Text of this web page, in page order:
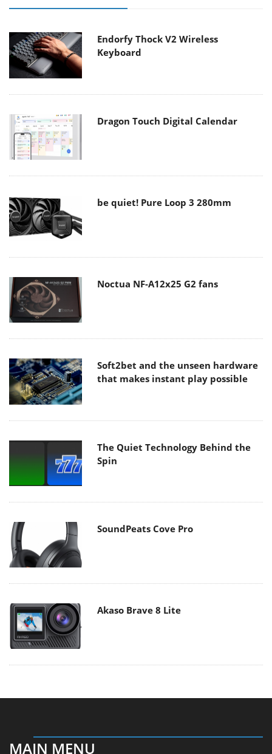
Endorfy Thock V2 Wireless
Keyboard
Dragon Touch Digital Calendar
be quiet! Pure Loop 3 280mm
Noctua NF-A12x25 G2 fans
Soft2bet and the unseen hardware
that makes instant play possible
The Quiet Technology Behind the
Spin
SoundPeats Cove Pro
Akaso Brave 8 Lite
MAIN MENU